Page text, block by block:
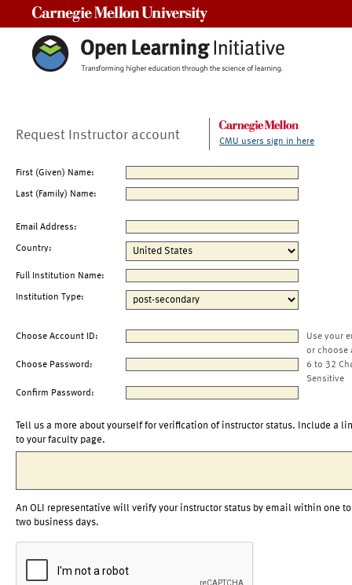
Request Instructor account CMU users sign in here
First (Given) Name:
Last (Family) Name:
Email Address:
Country:
Full Institution Name:
Institution Type:
Choose Account ID:
Use your
or choose
Choose Password:
6 to 32
Sensitive
Confirm Password:
Tell us a more about yourself for verification of instructor status. Include a
to your faculty page.
An OLI representative will verify your instructor status by email within one to
two business days.